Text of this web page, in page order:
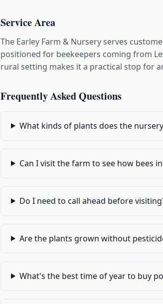
Service Area
The Earley Farm & Nursery serves
positioned for beekeepers coming from
rural setting makes it a practical stop for
Frequently Asked Questions
What kinds of plants does the
Can I visit the farm to see how bees
Do I need to call ahead before
Are the plants grown without
What's the best time of year to buy